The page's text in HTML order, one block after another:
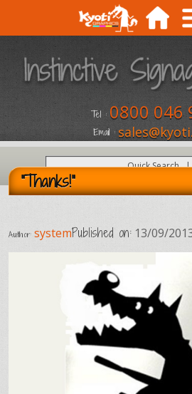
Tel : 0800 046
Email :
"Thanks!"
Author: systemPublished on: 13/09/